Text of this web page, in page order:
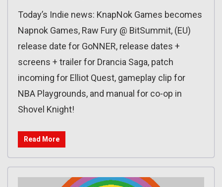
Today’s Indie news: KnapNok Games becomes
Napnok Games, Raw Fury @ BitSummit, (EU)
release date for GoNNER, release dates +
screens + trailer for Drancia Saga, patch
incoming for Elliot Quest, gameplay clip for
NBA Playgrounds, and manual for co-op in
Shovel Knight!
Read More